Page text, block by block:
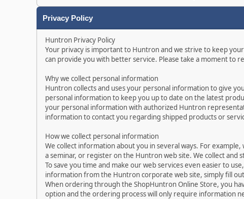
Privacy Policy
Huntron Privacy Policy
Your privacy is important to Huntron and we strive to keep
can provide you with better service. Please take a moment to
Why we collect personal information
Huntron collects and uses your personal information to give
personal information to keep you up to date on the latest
your personal information with authorized Huntron
information to contact you regarding shipped products or
How we collect personal information
We collect information about you in several ways. For
a seminar, or register on the Huntron web site. We collect
To save you time and make our web services even easier to
information from the Huntron corporate web site, simply fill
When ordering through the ShopHuntron Online Store, you
option and the ordering process will only require information